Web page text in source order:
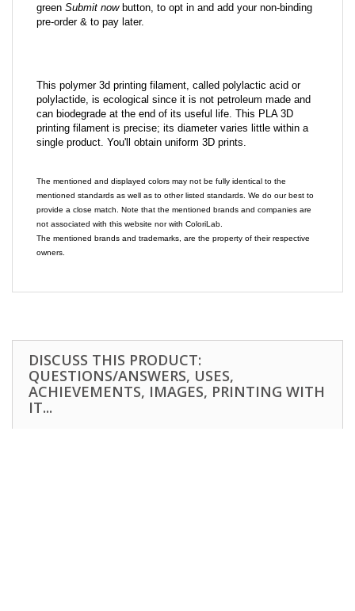
green Submit nowbutton, to opt in and add your non-binding
pre-order & to pay later.
This polymer 3d printing filament, called polylactic acid or
polylactide, is ecological since it is not petroleum made and
can biodegrade at the end of its useful life. This PLA 3D
printing filament is precise; its diameter varies little within a
single product. You'll obtain uniform 3D prints.
The mentioned and displayed colors may not be fully identical to the
mentioned standards as well as to other listed standards. We do our best to
provide a close match. Note that the mentioned brands and companies are
not associated with this website nor with ColoriLab.
The mentioned brands and trademarks, are the property of their respective
owners.
DISCUSS THIS PRODUCT:
QUESTIONS/ANSWERS, USES,
ACHIEVEMENTS, IMAGES, PRINTING WITH
IT...